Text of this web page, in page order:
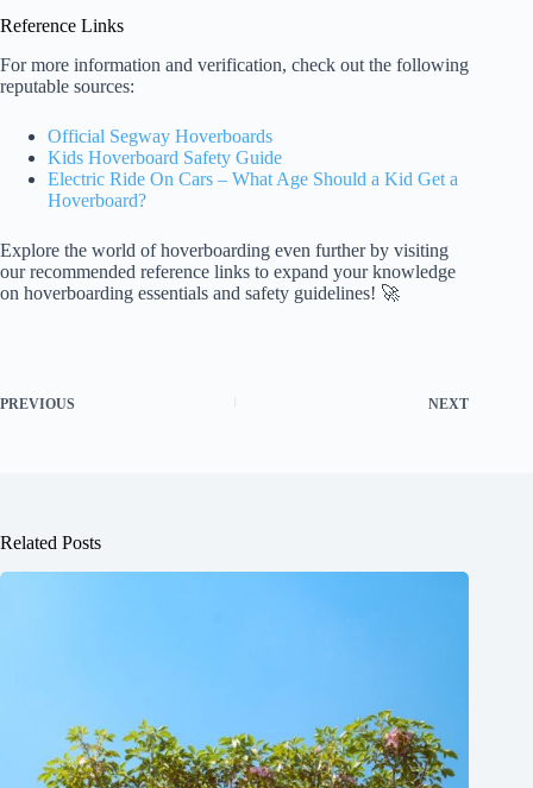
Reference Links
For more information and verification, check out the following
reputable sources:
Official Segway Hoverboards
Kids Hoverboard Safety Guide
Electric Ride On Cars – What Age Should a Kid Get a
Hoverboard?
Explore the world of hoverboarding even further by visiting
our recommended reference links to expand your knowledge
on hoverboarding essentials and safety guidelines! 🚀
PREVIOUS NEXT
Related Posts